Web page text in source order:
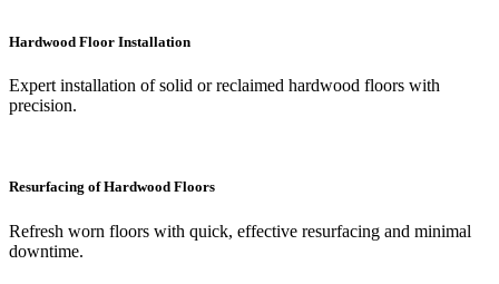
Hardwood Floor Installation
Expert installation of solid or reclaimed hardwood floors with
precision.
Resurfacing of Hardwood Floors
Refresh worn floors with quick, effective resurfacing and minimal
downtime.